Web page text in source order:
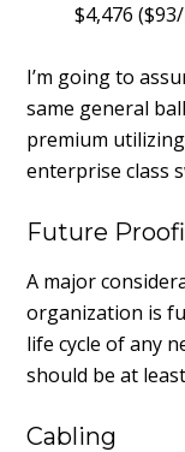
$4,476
I’m going to
same general
premium
enterprise class
Future
A major
organization is
life cycle of any
should be at
Cabling